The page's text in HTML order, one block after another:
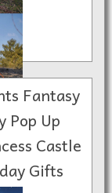
Fantasy
Pop Up
Castle
Gifts